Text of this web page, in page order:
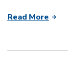
Read More